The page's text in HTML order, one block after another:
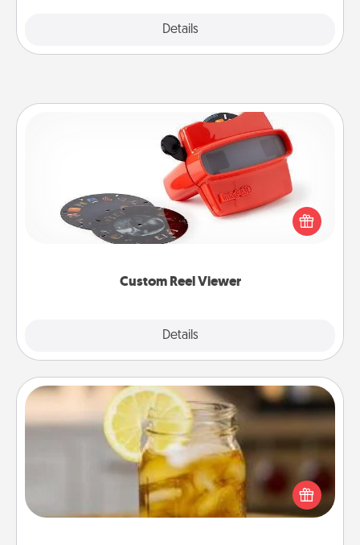
Details
Custom Reel Viewer
Details
Custom Reel Viewer
Here's a gift that is sure to delight! Order a custom
Reel Viewer and watch the magic happen. Your
special someone will “reel" in the love as these
momentous moments are relived over and over
Alabama Sweet Tea
Does your loved one relish sweetened southern
iced tea? Check out the Alabama Sweet Tea
Company for gifts they'll appreciate on any